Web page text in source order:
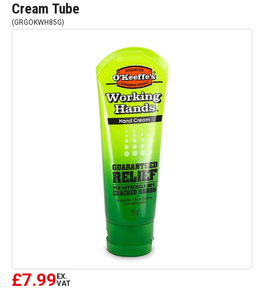
Cream Tube
(GRGOKWH85G)
£7.99 EX.
VAT